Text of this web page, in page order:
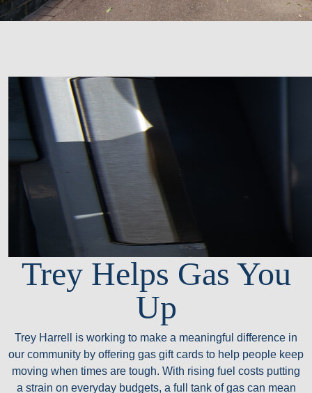
Trey Helps Gas You
Up
Trey Harrell is working to make a meaningful difference in
our community by offering gas gift cards to help people keep
moving when times are tough. With rising fuel costs putting
a strain on everyday budgets, a full tank of gas can mean